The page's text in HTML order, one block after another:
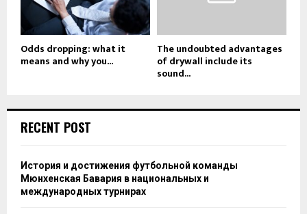
Odds dropping: what it
means and why you...
The undoubted advantages
of drywall include its
sound...
RECENT POST
История и достижения футбольной команды
Мюнхенская Бавария в национальных и
международных турнирах